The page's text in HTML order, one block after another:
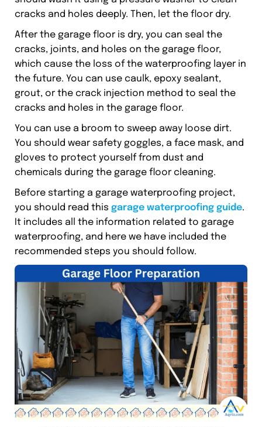
cracks and holes deeply. Then, let the floor dry.
After the garage floor is dry, you can seal the
cracks, joints, and holes on the garage floor,
which cause the loss of the waterproofing layer in
the future. You can use caulk, epoxy sealant,
grout, or the crack injection method to seal the
cracks and holes in the garage floor.
You can use a broom to sweep away loose dirt.
You should wear safety goggles, a face mask, and
gloves to protect yourself from dust and
chemicals during the garage floor cleaning.
Before starting a garage waterproofing project,
you should read this garage waterproofing guide.
It includes all the information related to garage
waterproofing, and here we have included the
recommended steps you should follow.